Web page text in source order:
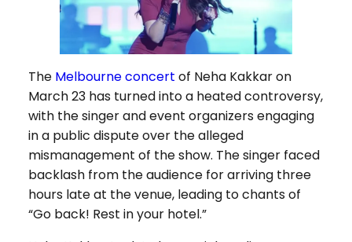
The Melbourne concert of Neha Kakkar on
March 23 has turned into a heated controversy,
with the singer and event organizers engaging
in a public dispute over the alleged
mismanagement of the show. The singer faced
backlash from the audience for arriving three
hours late at the venue, leading to chants of
“Go back! Rest in your hotel.”